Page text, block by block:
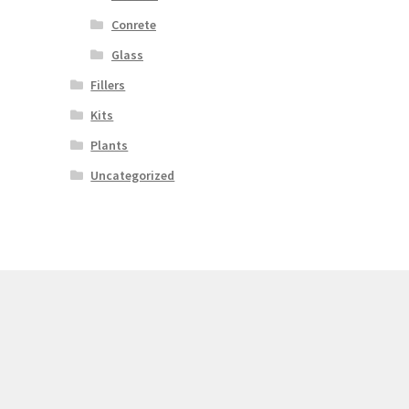
Conrete
Glass
Fillers
Kits
Plants
Uncategorized